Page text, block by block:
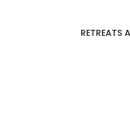
RETREATS